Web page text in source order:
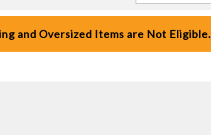
and Oversized Items are Not Eligible.